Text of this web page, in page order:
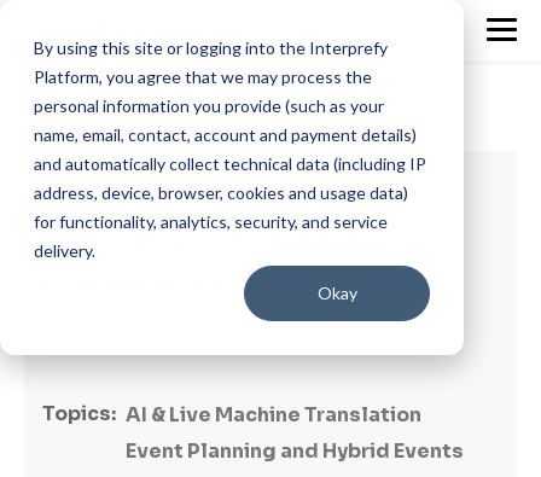
By using this site or logging into the Interprefy
Platform, you agree that we may process the
personal information you provide (such as your
name, email, contact, account and payment details)
and automatically collect technical data (including IP
address, device, browser, cookies and usage data)
for functionality, analytics, security, and service
delivery.
Okay
6 min read
The Evolution of Meeting Interpretation:
From Interpreters to AI
on June 20, 2024
Topics: AI & Live Machine Translation
Event Planning and Hybrid Events